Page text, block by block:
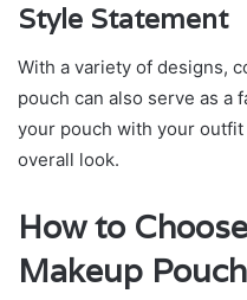
Style Statement
With a variety of designs,
pouch can also serve as a
your pouch with your
overall look.
How to
Makeup Pouch